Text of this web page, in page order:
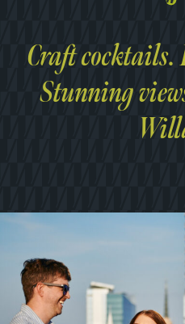
Craft cocktails.
Stunning